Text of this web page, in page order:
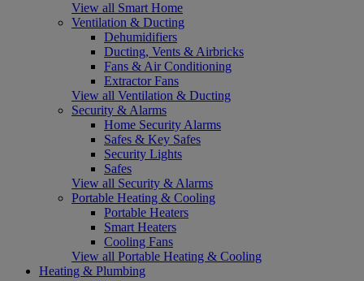
View all Smart Home
Ventilation & Ducting
Dehumidifiers
Ducting, Vents & Airbricks
Fans & Air Conditioning
Extractor Fans
View all Ventilation & Ducting
Security & Alarms
Home Security Alarms
Safes & Key Safes
Security Lights
Safes
View all Security & Alarms
Portable Heating & Cooling
Portable Heaters
Smart Heaters
Cooling Fans
View all Portable Heating & Cooling
Heating & Plumbing